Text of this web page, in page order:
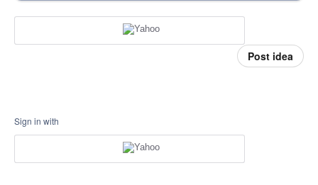
Post idea
Sign in with